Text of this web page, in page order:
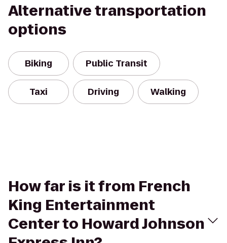
Alternative transportation
options
Biking Public Transit
Taxi Driving Walking
How far is it from French
King Entertainment
Center to Howard Johnson